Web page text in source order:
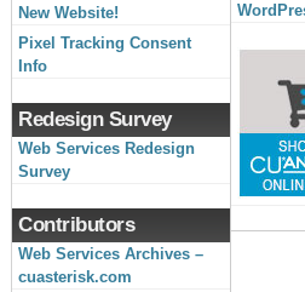
New Website!
Pixel Tracking Consent
Info
Redesign Survey
Web Services Redesign
Survey
Contributors
Web Services Archives –
cuasterisk.com